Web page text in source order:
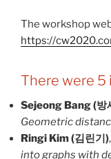
The workshop
https://
There were 5
Sejeong Bang (방
Geometric
Ringi Kim (김린기)
into graphs with